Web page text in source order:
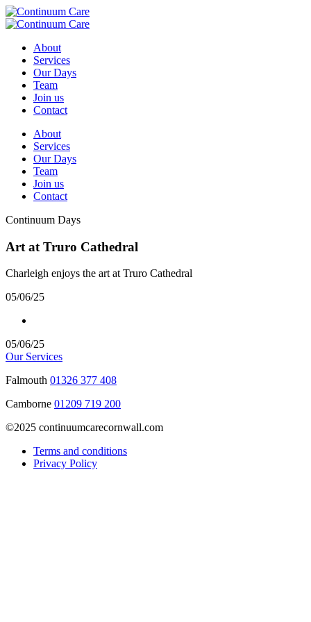
About
Services
Our Days
Team
Join us
Contact
About
Services
Our Days
Team
Join us
Contact
Continuum Days
Art at Truro Cathedral
Charleigh enjoys the art at Truro Cathedral
05/06/25
05/06/25
Our Services
Falmouth 01326 377 408
Camborne 01209 719 200
©2025 continuumcarecornwall.com
Terms and conditions
Privacy Policy